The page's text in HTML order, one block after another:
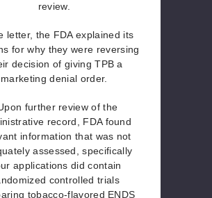
review.
letter, the FDA explained its
for why they were reversing
decision of giving TPB a
marketing denial order.
further review of the
record, FDA found
information that was not
assessed, specifically
applications did contain
controlled trials
tobacco-flavored ENDS